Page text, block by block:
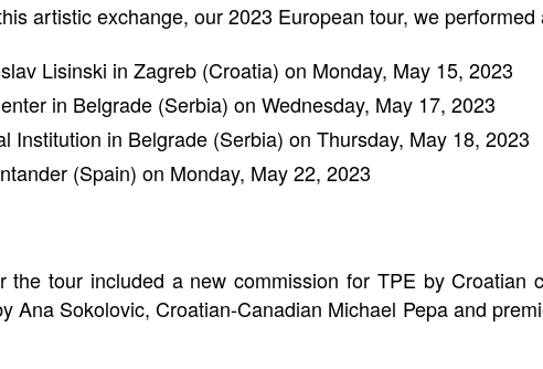
artistic exchange, our 2023 European tour, we performed
Lisinski in Zagreb (Croatia) on Monday, May 15, 2023
in Belgrade (Serbia) on Wednesday, May 17, 2023
Institution in Belgrade (Serbia) on Thursday, May 18, 2023
(Spain) on Monday, May 22, 2023
the tour included a new commission for TPE by Croatian
Ana Sokolovic, Croatian-Canadian Michael Pepa and